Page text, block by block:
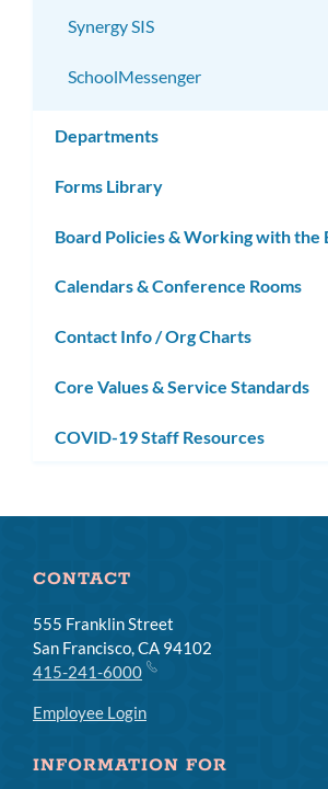
Synergy SIS
SchoolMessenger
Departments
Forms Library
Board Policies & Working with the
Calendars & Conference Rooms
Contact Info / Org Charts
Core Values & Service Standards
COVID-19 Staff Resources
CONTACT
555 Franklin Street
San Francisco, CA 94102
415-241-6000
Employee Login
INFORMATION FOR